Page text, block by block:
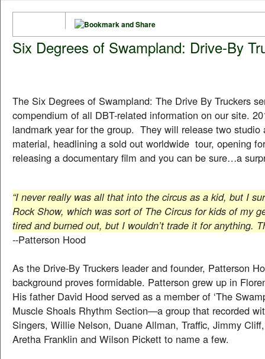
Six Degrees of Swampland: Drive-By
The Six Degrees of Swampland: The Drive By Truckers
compendium of all DBT-related information on our site.
landmark year for the group. They will release two studio
material, headlining a sold out worldwide tour, opening
releasing a documentary film and you can be sure…a
“I never really was all that into the circus as a kid, but I
Rock Show, which was sort of The Circus for kids of my
tired and burned out, but I wouldn’t trade it for anything.
--Patterson Hood
As the Drive-By Truckers leader and founder, Patterson
background proves formidable. Patterson grew up in
His father David Hood served as a member of ‘The
Muscle Shoals Rhythm Section—a group that recorded
Singers, Willie Nelson, Duane Allman, Traffic, Jimmy
Aretha Franklin and Wilson Pickett to name a few.